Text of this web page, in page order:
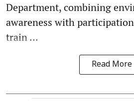
Department, combining
awareness with
train ...
Read More